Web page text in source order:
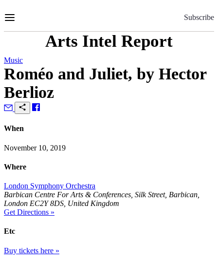
to
Subscribe
Arts Intel Report
Music
Roméo and Juliet, by Hector
Berlioz
When
November 10, 2019
Where
London Symphony Orchestra
Barbican Centre For Arts & Conferences, Silk Street, Barbican,
London EC2Y 8DS, United Kingdom
Get Directions »
Etc
Buy tickets here »